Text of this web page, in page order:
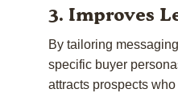
3. Improves
By tailoring
specific buyer
attracts prospects